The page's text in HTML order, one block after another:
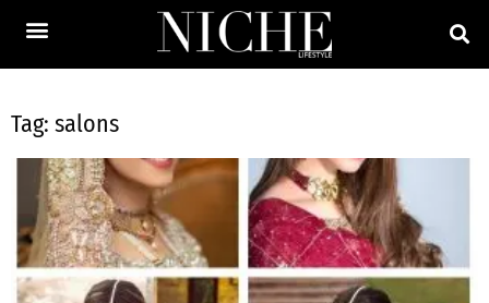
Tag: salons